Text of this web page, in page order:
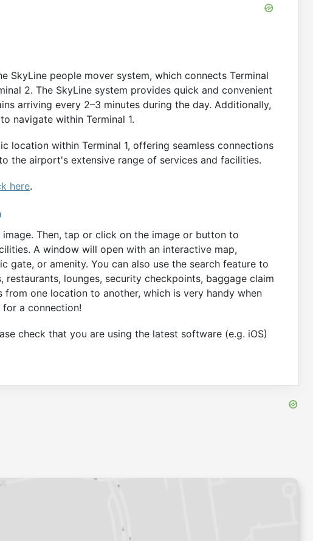
SkyLine people mover system, which connects Terminal
2. The SkyLine system provides quick and convenient
arriving every 2–3 minutes during the day. Additionally,
navigate within Terminal 1.
location within Terminal 1, offering seamless connections
the airport's extensive range of services and facilities.
here.
Then, tap or click on the image or button to
A window will open with an interactive map,
gate, or amenity. You can also use the search feature to
lounges, security checkpoints, baggage claim
one location to another, which is very handy when
a connection!
check that you are using the latest software (e.g. iOS)